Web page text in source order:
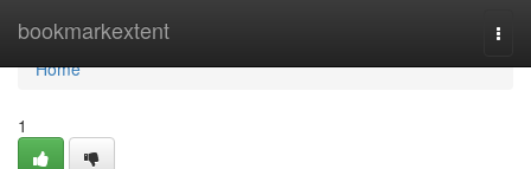
bookmarkextent
Home
Home
1